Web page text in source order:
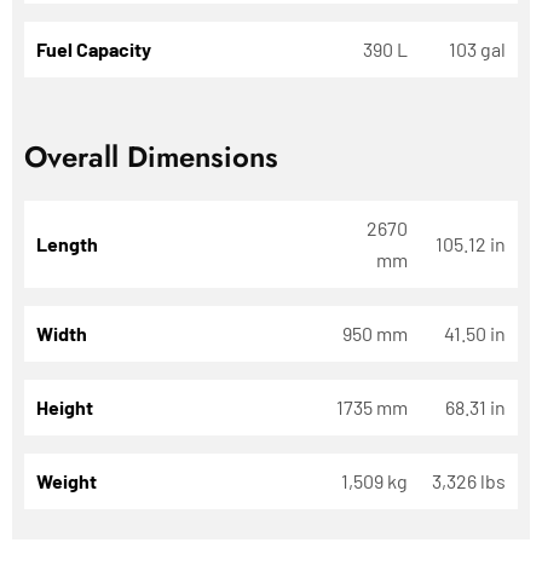
Fuel Capacity 390 L 103 gal
Overall Dimensions
Length
2670
mm
105.12 in
Width 950 mm 41.50 in
Height 1735 mm 68.31 in
Weight 1,509 kg 3,326 lbs